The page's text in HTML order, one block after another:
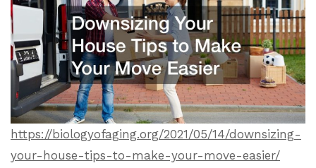
https://biologyofaging.org/2021/05/14/downsizing-
your-house-tips-to-make-your-move-easier/